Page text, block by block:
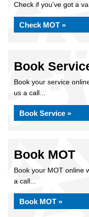
Check if you've got a
Check MOT »
Book
Book your service
us a call...
Book Service »
Book MOT
Book your MOT online
a call...
Book MOT »